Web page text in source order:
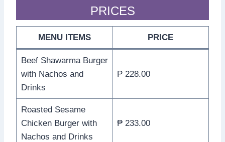
PRICES
MENU ITEMS PRICE
Beef Shawarma Burger
with Nachos and
Drinks
₱ 228.00
Roasted Sesame
Chicken Burger with
Nachos and Drinks
₱ 233.00